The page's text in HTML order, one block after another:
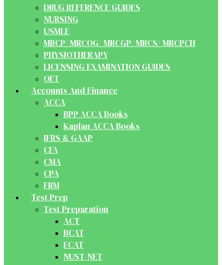
DRUG REFERENCE GUIDES
NURSING
USMLE
MRCP/ MRCOG/ MRCGP/ MRCS/ MRCPCH
PHYSIOTHERAPY
LICENSING EXAMINATION GUIDES
OET
Accounts And Finance
ACCA
BPP ACCA Books
Kaplan ACCA Books
IFRS & GAAP
CFA
CMA
CPA
FRM
Test Prep
Test Preparation
ACT
BCAT
ECAT
NUST-NET